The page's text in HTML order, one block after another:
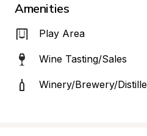
Amenities
Play Area
Wine Tasting/Sales
Winery/Brewery/